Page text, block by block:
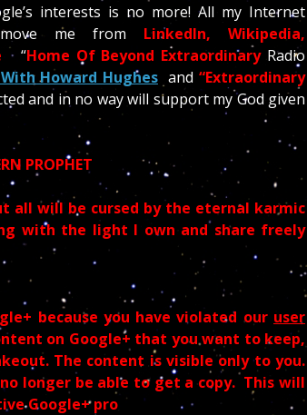
interests is no more! All my Internet
me from LinkedIn, Wikipedia,
“Home Of Beyond ExtraordinaryRadio
Howard Hughes and“Extraordinary
and in no way will support my God given
PROPHET
all will be cursed by the eternal karmic
with the light I own and share freely
because you have violated our user
on Google+ that you want to keep,
The content is visible only to you.
longer be able to get a copy. This will
Google+ pro